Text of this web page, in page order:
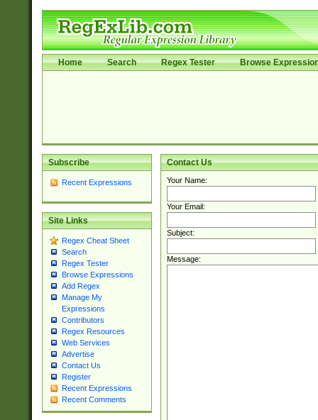
Home Search Regex Tester Browse
Subscribe
Recent Expressions
Site Links
Regex Cheat Sheet
Search
Regex Tester
Browse Expressions
Add Regex
Manage My
Expressions
Contributors
Regex Resources
Web Services
Advertise
Contact Us
Register
Recent Expressions
Recent Comments
Contact Us
Your Name:
Your Email:
Subject:
Message: